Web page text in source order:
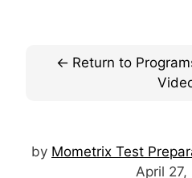
Return to
by Mometrix Test
April 27,